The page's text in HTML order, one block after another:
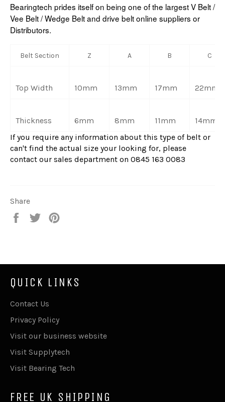
Bearingtech prides itself on being one of the largest V Belt /
Vee Belt / Wedge Belt and drive belt online suppliers or
Distributors.
Belt Section Z A B C
Top Width 10mm 13mm 17mm 22mm
Thickness 6mm 8mm 11mm
14mm
If you require any information about this type of belt or
can't find the actual size your looking for, please
contact our sales department on 0845 163 0083
Share
Share
Tweet
QUICK LINKS
Contact Us
Privacy Policy
Visit our business website
Visit Supplytech
Visit Bearing Tech
FREE UK SHIPPING